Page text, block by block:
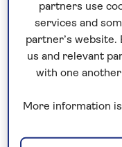
cruise around
through Hoi An’s
and explore the
Cambodia. You’ll
as temple-
partners use
services and
partner’s website.
us and relevant
with one
More information